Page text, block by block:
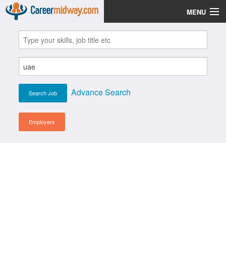
MENU
Jobs
Post Your CV
Scholarships
Institutes
Advance Search
Employers